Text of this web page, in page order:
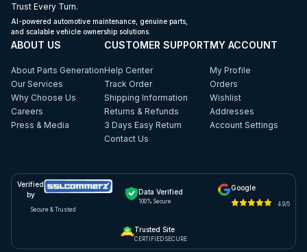
Trust Every Turn.
AI-powered automotive maintenance, genuine parts,
and scalable vehicle ownership solutions.
ABOUT US
About Parts Generation
Our Services
Why Choose Us
Careers
Press & Media
CUSTOMER SUPPORT
Help Center
Track Order
Shipping Information
Returns & Refunds
3 Days Easy Return
Contact Us
MY ACCOUNT
My Profile
Orders
Wishlist
Addresses
Account Settings
Verified
by
Secure & Trusted
Data Verified
100% Secure
Google
4.9/5
Trusted Site
CERTIFIED SECURE